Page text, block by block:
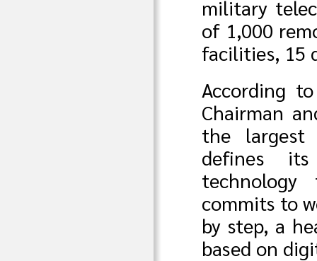
military
of 1,000
facilities, 15
According
Chairman
the largest
defines
commits to
by step, a
based on